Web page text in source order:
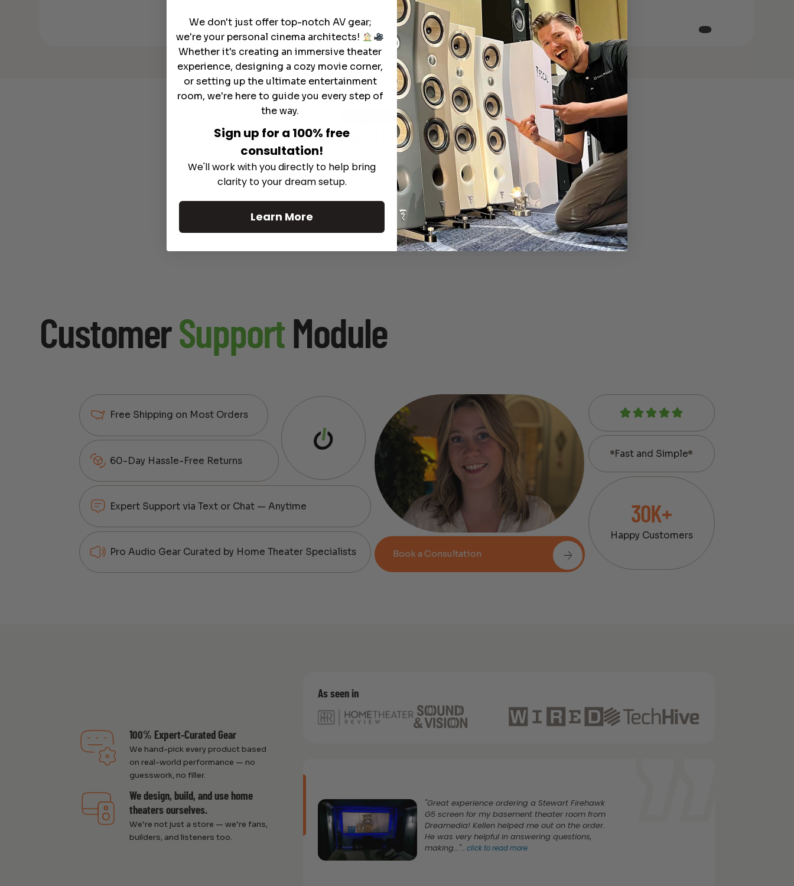
See All
Recommended Gear
Complete Your Setup
Curated products to complete your setup.
CustomerSupport Module
Free Shipping on Most Orders
60-Day Hassle-Free Returns
Expert Support via Text or Chat — Anytime
Pro Audio Gear Curated by Home Theater Specialists Book a Consultation
Fast and Simple
30K+
Happy Customers
100% Expert-Curated Gear
We hand-pick every product based
on real-world performance — no
guesswork, no filler.
We design, build, and use home
theaters ourselves.
We’re not just a store — we’re fans,
builders, and listeners too.
As seen in
"Great experience ordering a Stewart Firehawk
G5 screen for my basement theater room from
Dreamedia! Kellen helped me out on the order.
He was very helpful in answering questions,
making..."...click to read more
We don't just offer top-notch AV gear;
we're your personal cinema architects!
Whether it's creating an immersive theater
experience, designing a cozy movie corner,
or setting up the ultimate entertainment
room, we're here to guide you every step of
the way.
Sign up for a 100% free
consultation!
We'll work with you directly to help bring
clarity to your dream setup.
Learn More